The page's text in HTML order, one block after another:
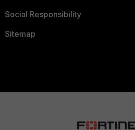
Social Responsibility
Sitemap